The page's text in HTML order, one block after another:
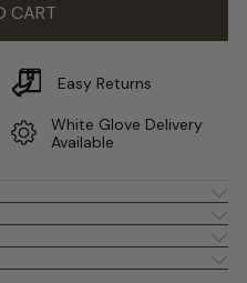
CART
Easy Returns
White Glove Delivery
Available